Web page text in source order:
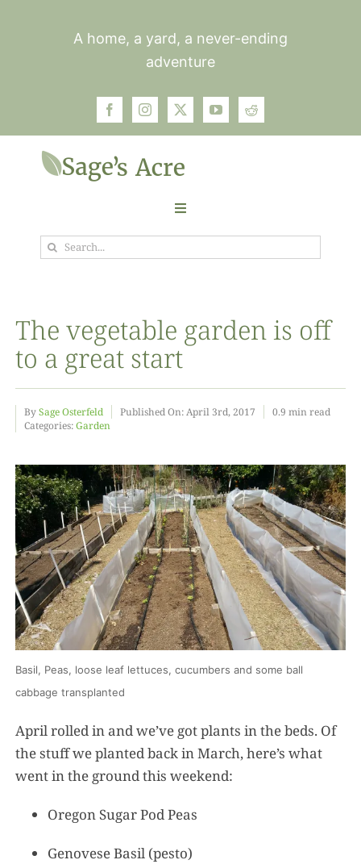
A home, a yard, a never-ending
adventure
Toggle
Navigation
Garden
Photos
Food
About
Search
The vegetable garden is off
to a great start
BySage Osterfeld Published On: April 3rd, 2017
0.9 min read
Categories:Garden
Basil, Peas, loose leaf lettuces, cucumbers and some ball
cabbage transplanted
April rolled in and we’ve got plants in the beds. Of
the stuff we planted back in March, here’s what
went in the ground this weekend:
Oregon Sugar Pod Peas
Genovese Basil (pesto)